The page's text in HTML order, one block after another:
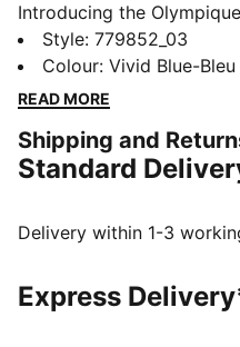
Introducing the
the 25/26 season, a
collection that pays
Marseille. These dockers
spirit and resilience of
football clubs.
dryCELL: Highly
comfortable during
Made with at least 90%
Style: 779852_03
Colour: Vivid Blue-
READ MORE
Shipping and
Standard
Delivery within 1-3
Express